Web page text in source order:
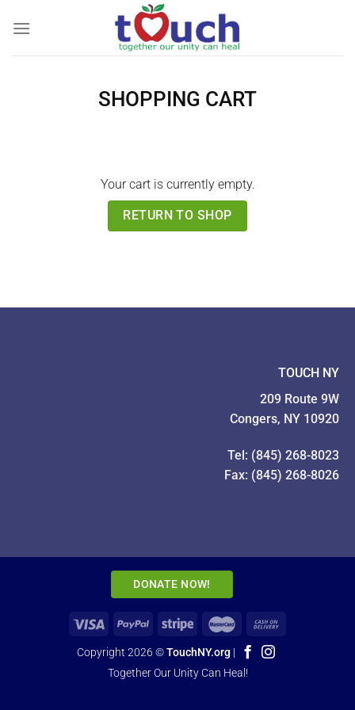
SHOPPING CART
Your cart is currently empty.
RETURN TO SHOP
TOUCH NY
209 Route 9W
Congers, NY 10920
Tel: (845) 268-8023
Fax: (845) 268-8026
DONATE NOW!
Copyright 2026 ©TouchNY.org |
Together Our Unity Can Heal!